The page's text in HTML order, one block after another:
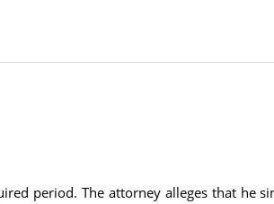
period. The attorney alleges that he